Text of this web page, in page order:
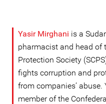
Yasir Mirghani is a
pharmacist and head of
Protection Society
fights corruption and
from companies’
member of the